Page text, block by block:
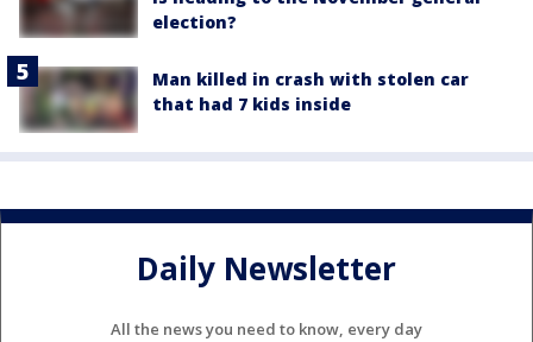
election?
Man killed in crash with stolen car
that had 7 kids inside
Daily Newsletter
All the news you need to know, every day